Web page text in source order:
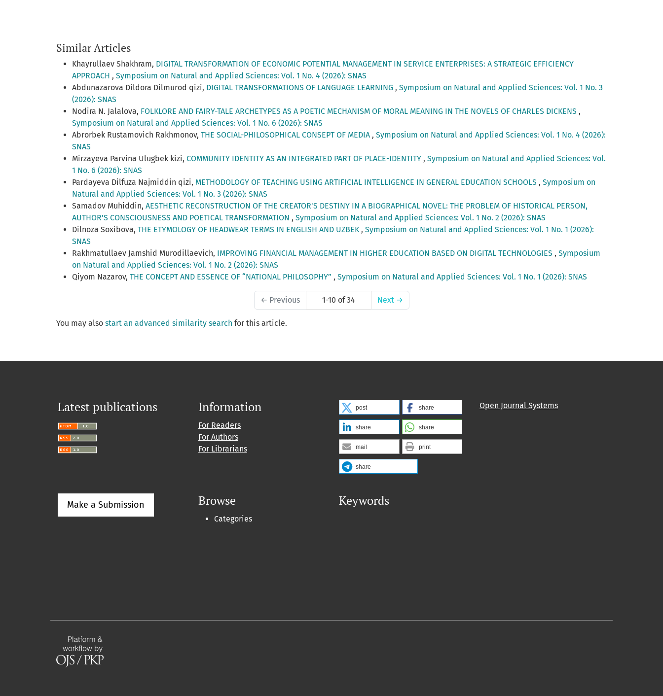
Similar Articles
Khayrullaev Shakhram, DIGITAL TRANSFORMATION OF ECONOMIC POTENTIAL MANAGEMENT IN SERVICE ENTERPRISES: A STRATEGIC EFFICIENCY
APPROACH , Symposium on Natural and Applied Sciences: Vol. 1 No. 4 (2026): SNAS
Abdunazarova Dildora Dilmurod qizi, DIGITAL TRANSFORMATIONS OF LANGUAGE LEARNING , Symposium on Natural and Applied Sciences: Vol. 1 No. 3
(2026): SNAS
Nodira N. Jalalova, FOLKLORE AND FAIRY-TALE ARCHETYPES AS A POETIC MECHANISM OF MORAL MEANING IN THE NOVELS OF CHARLES DICKENS ,
Symposium on Natural and Applied Sciences: Vol. 1 No. 6 (2026): SNAS
Abrorbek Rustamovich Rakhmonov, THE SOCIAL-PHILOSOPHICAL CONSEPT OF MEDIA , Symposium on Natural and Applied Sciences: Vol. 1 No. 4 (2026):
SNAS
Mirzayeva Parvina Ulugbek kizi, COMMUNITY IDENTITY AS AN INTEGRATED PART OF PLACE-IDENTITY , Symposium on Natural and Applied Sciences: Vol.
1 No. 6 (2026): SNAS
Pardayeva Dilfuza Najmiddin qizi, METHODOLOGY OF TEACHING USING ARTIFICIAL INTELLIGENCE IN GENERAL EDUCATION SCHOOLS , Symposium on
Natural and Applied Sciences: Vol. 1 No. 3 (2026): SNAS
Samadov Muhiddin, AESTHETIC RECONSTRUCTION OF THE CREATOR'S DESTINY IN A BIOGRAPHICAL NOVEL: THE PROBLEM OF HISTORICAL PERSON,
AUTHOR'S CONSCIOUSNESS AND POETICAL TRANSFORMATION , Symposium on Natural and Applied Sciences: Vol. 1 No. 2 (2026): SNAS
Dilnoza Soxibova, THE ETYMOLOGY OF HEADWEAR TERMS IN ENGLISH AND UZBEK, Symposium on Natural and Applied Sciences: Vol. 1 No. 1 (2026):
SNAS
Rakhmatullaev Jamshid Murodillaevich, IMPROVING FINANCIAL MANAGEMENT IN HIGHER EDUCATION BASED ON DIGITAL TECHNOLOGIES , Symposium
on Natural and Applied Sciences: Vol. 1 No. 2 (2026): SNAS
Qiyom Nazarov, THE CONCEPT AND ESSENCE OF “NATIONAL PHILOSOPHY” , Symposium on Natural and Applied Sciences: Vol. 1 No. 1 (2026): SNAS
← Previous 1-10 of 34 Next →
You may also start an advanced similarity search for this article.
Latest publications Information
For Readers
For Authors
For Librarians
post share
share share
mail print
share
Open Journal Systems
Make a Submission Browse
Categories
Keywords